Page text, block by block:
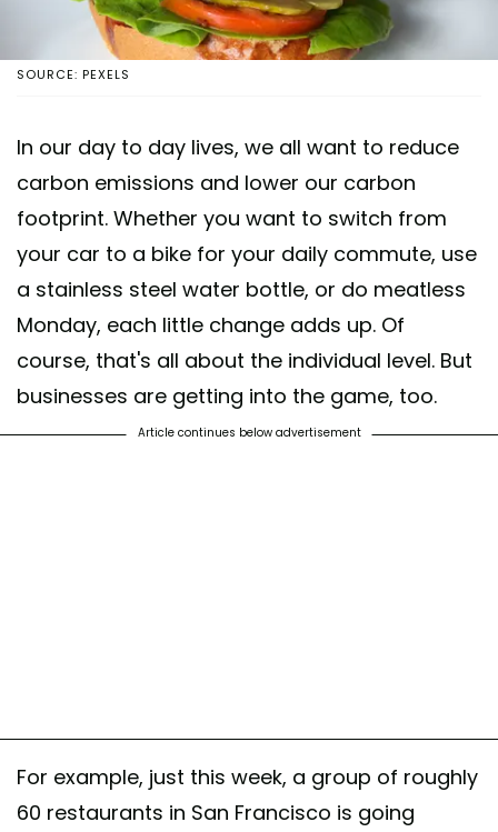
SOURCE: PEXELS
In our day to day lives, we all want to reduce
carbon emissions and lower our carbon
footprint. Whether you want to switch from
your car to a bike for your daily commute, use
a stainless steel water bottle, or do meatless
Monday, each little change adds up. Of
course, that's all about the individual level. But
businesses are getting into the game, too.
Article continues below advertisement
For example, just this week, a group of roughly
60 restaurants in San Francisco is going